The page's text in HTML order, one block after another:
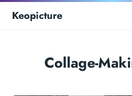
Keopicture
Collage-